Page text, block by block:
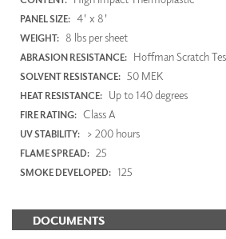
PANEL SIZE: 4' x 8'
WEIGHT: 8 lbs per sheet
ABRASION RESISTANCE: Hoffman Scratch
SOLVENT RESISTANCE: 50 MEK
HEAT RESISTANCE: Up to 140 degrees
FIRE RATING: Class A
UV STABILITY: > 200 hours
FLAME SPREAD: 25
SMOKE DEVELOPED: 125
DOCUMENTS